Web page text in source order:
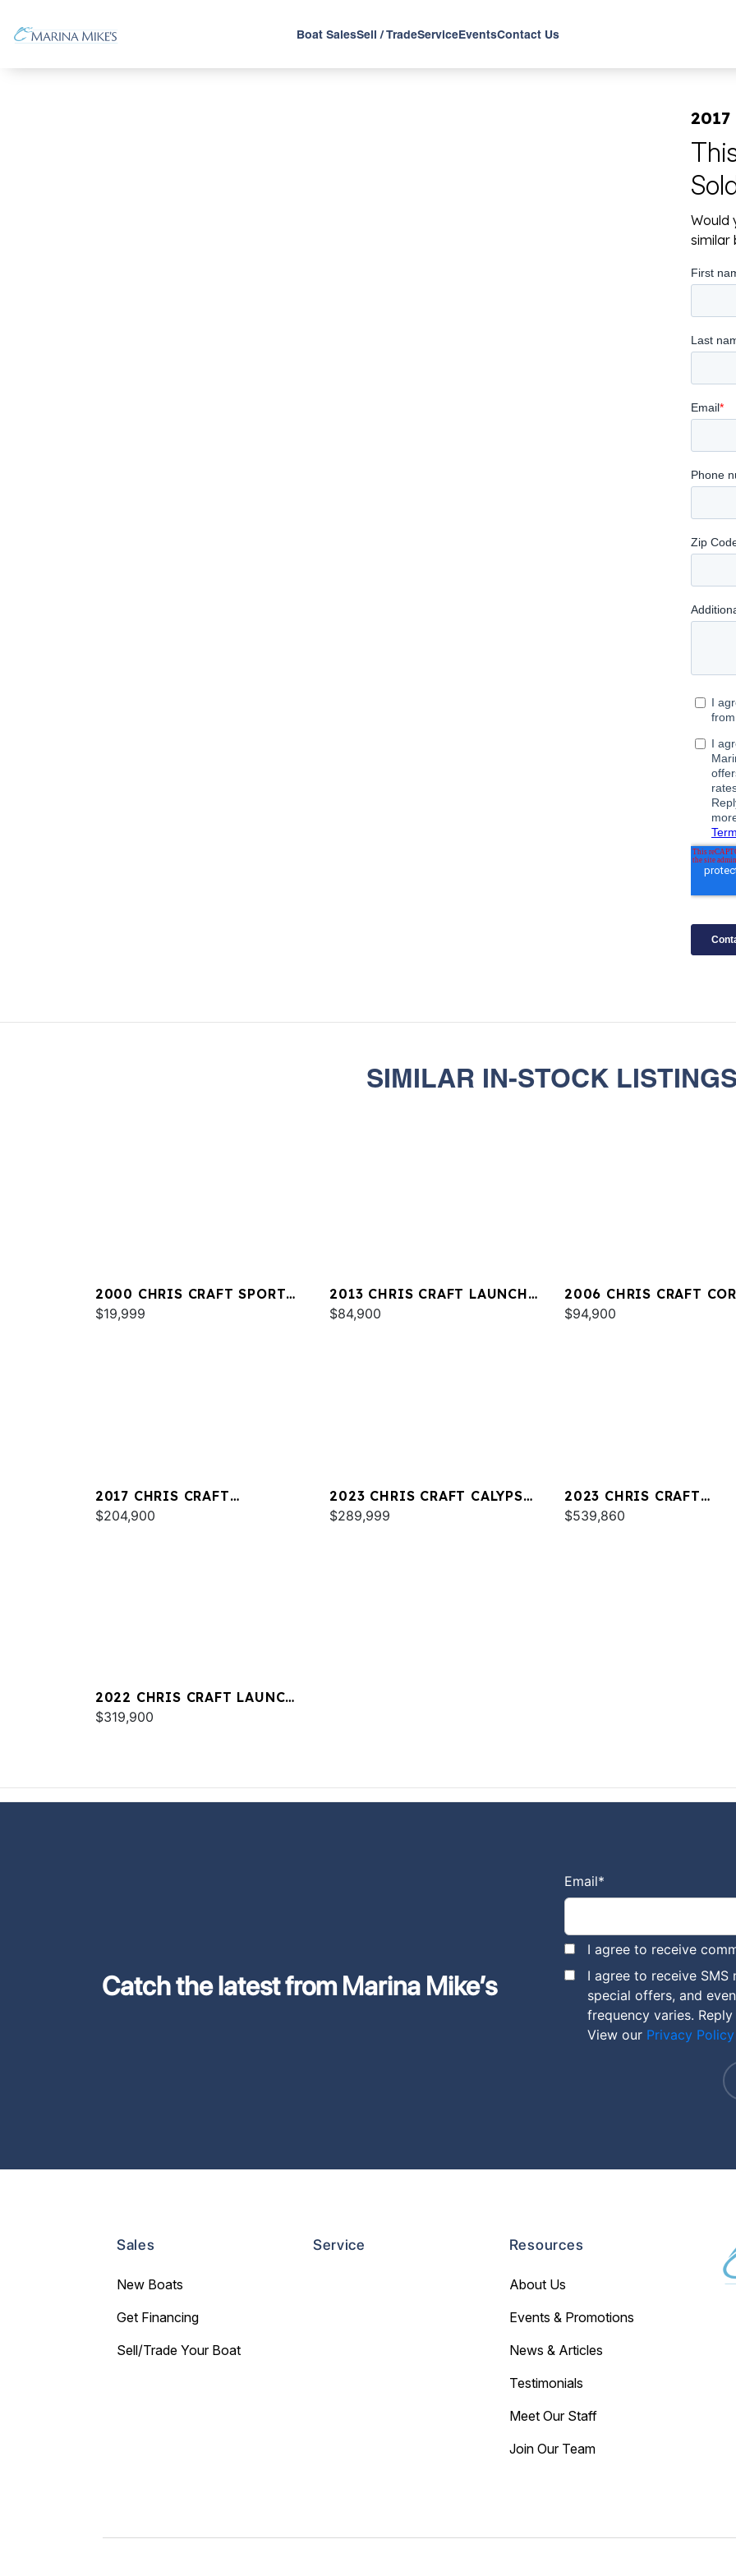
Boat SalesSell / TradeServiceEventsContact Us
Would
similar
SIMILAR IN-STOCK
2000 CHRIS CRAFT SPORT
DECK 262
$19,999
2013 CHRIS CRAFT LAUNCH
32
$84,900
2006 CHRIS CRAFT
33
$94,900
2017 CHRIS CRAFT
CATALINA 34
$204,900
2023 CHRIS CRAFT CALYPSO
30
$289,999
2023 CHRIS CRAFT
CATALINA 34
$539,860
2022 CHRIS CRAFT LAUNCH
34
$319,900
Catch the latest from Marina Mike’s
Email*
I agree to receive
I agree to receive
special offers, and
frequency varies.
View our Privacy Policy
Sales
New Boats
Get Financing
Sell/Trade Your Boat
Service Resources
About Us
Events & Promotions
News & Articles
Testimonials
Meet Our Staff
Join Our Team